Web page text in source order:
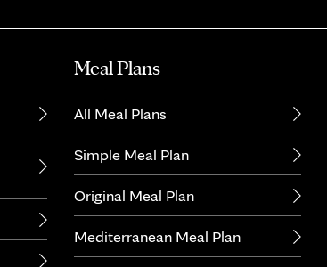
Meal Plans
All Meal Plans
Simple Meal Plan
Original Meal Plan
Mediterranean Meal Plan